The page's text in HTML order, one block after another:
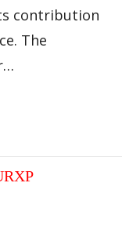
contribution
The